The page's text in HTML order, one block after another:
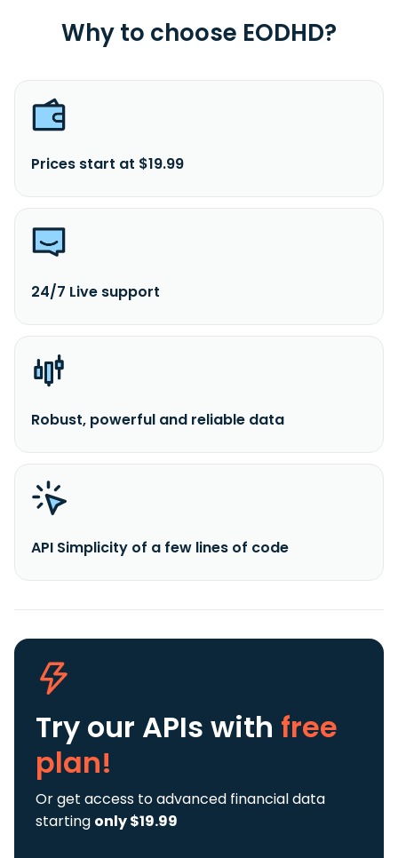
Why to choose EODHD?
Prices start at $19.99
24/7 Live support
Robust, powerful and reliable data
API Simplicity of a few lines of code
Try our APIs with free
plan!
Or get access to advanced financial data
starting only $19.99